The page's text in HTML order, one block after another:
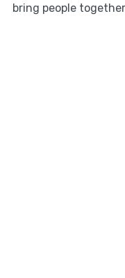
bring people